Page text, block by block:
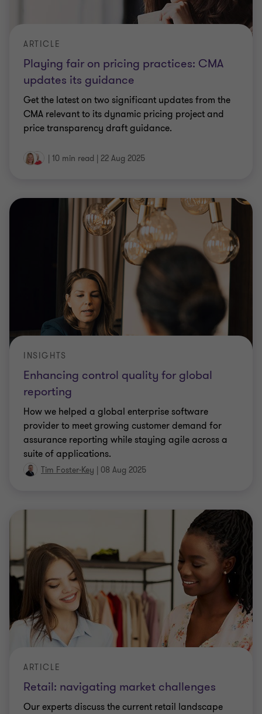
Playing fair on pricing practices: CMA
updates its guidance
ARTICLE
Get the latest on two significant updates from the
CMA relevant to its dynamic pricing project and
price transparency draft guidance.
| 10 min read | 22 Aug 2025
Enhancing control quality for global
reporting
INSIGHTS
How we helped a global enterprise software
provider to meet growing customer demand for
assurance reporting while staying agile across a
suite of applications.
Tim Foster-Key | 08 Aug 2025
Retail: navigating market challenges
ARTICLE
Our experts discuss the current retail landscape